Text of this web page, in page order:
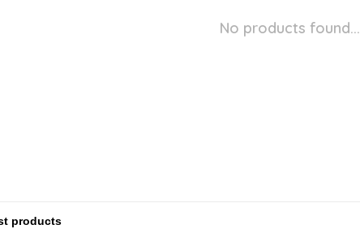
No products found...